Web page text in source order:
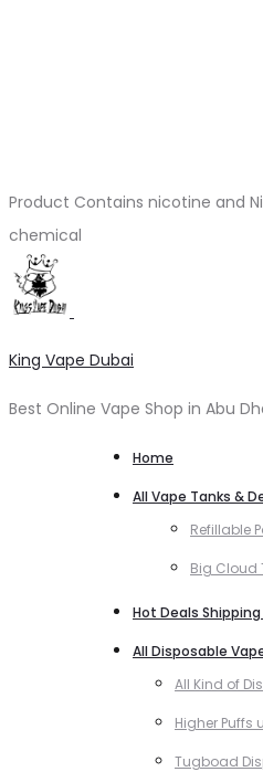
Product Contains nicotine and
chemical
King Vape Dubai
Best Online Vape Shop in Abu
Home
All Vape Tanks &
Refillable
Big Cloud
Hot Deals Shipping
All Disposable
All Kind of
Higher Puffs
Tugboad